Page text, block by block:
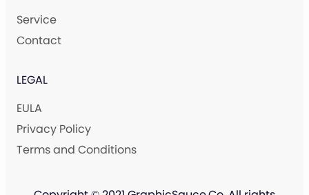
Service
Contact
LEGAL
EULA
Privacy Policy
Terms and Conditions